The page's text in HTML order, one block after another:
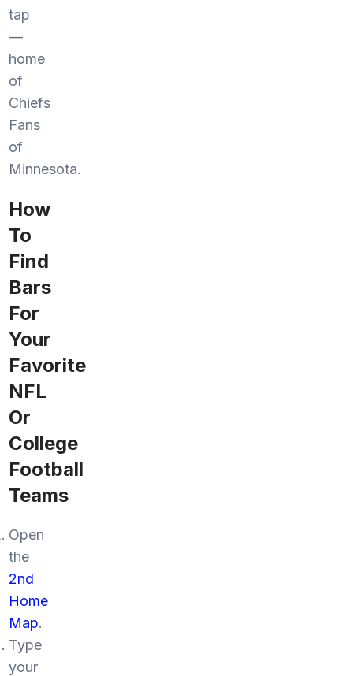
tap
—
home
of
Chiefs
Fans
of
Minnesota.
How
To
Find
Bars
For
Your
Favorite
NFL
Or
College
Football
Teams
Open
the
2nd
Home
Map.
Type
your